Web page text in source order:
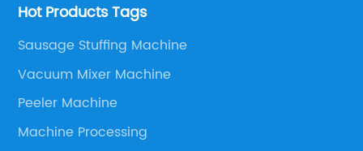
Hot Products Tags
Sausage Stuffing Machine
Vacuum Mixer Machine
Peeler Machine
Machine Processing